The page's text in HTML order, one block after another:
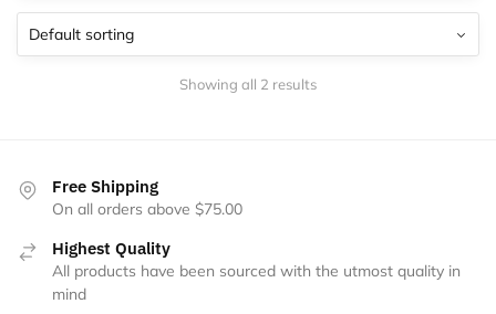
Showing all 2 results
Free Shipping
On all orders above $75.00
Highest Quality
All products have been sourced with the utmost quality in
mind